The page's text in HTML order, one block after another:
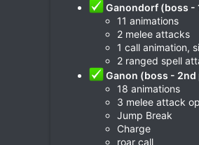
Ganondorf (boss -
11 animations
2 melee attacks
1 call animation,
2 ranged spell
Ganon (boss - 2nd
18 animations
3 melee attack
Jump Break
Charge
roar call